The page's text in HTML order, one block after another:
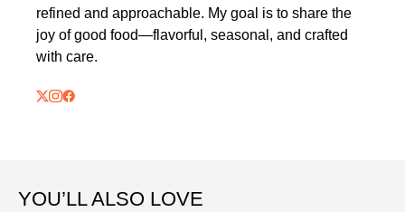
refined and approachable. My goal is to share the
joy of good food—flavorful, seasonal, and crafted
with care.
YOU’LL ALSO LOVE